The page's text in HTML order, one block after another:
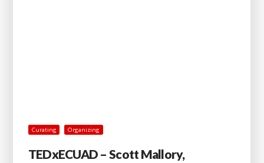
Curating Organizing
TEDxECUAD – Scott Mallory,